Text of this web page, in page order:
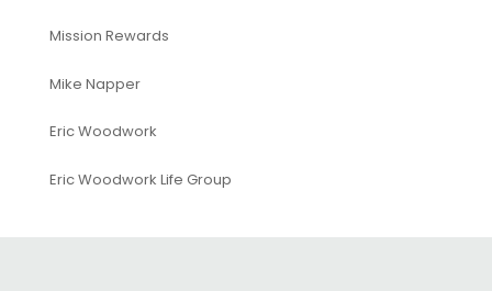
Mission Rewards
Mike Napper
Eric Woodwork
Eric Woodwork Life Group